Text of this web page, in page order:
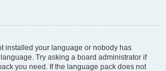
installed your language or nobody has
Try asking a board administrator if
you need. If the language pack does not